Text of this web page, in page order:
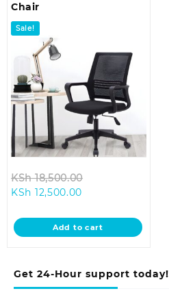
Get 24-Hour support today!
Chair
Sale!
KSh18,500.00
KSh 18,500.00.
KSh 12,500.00
is:
KSh 12,500.00.
Add to cart